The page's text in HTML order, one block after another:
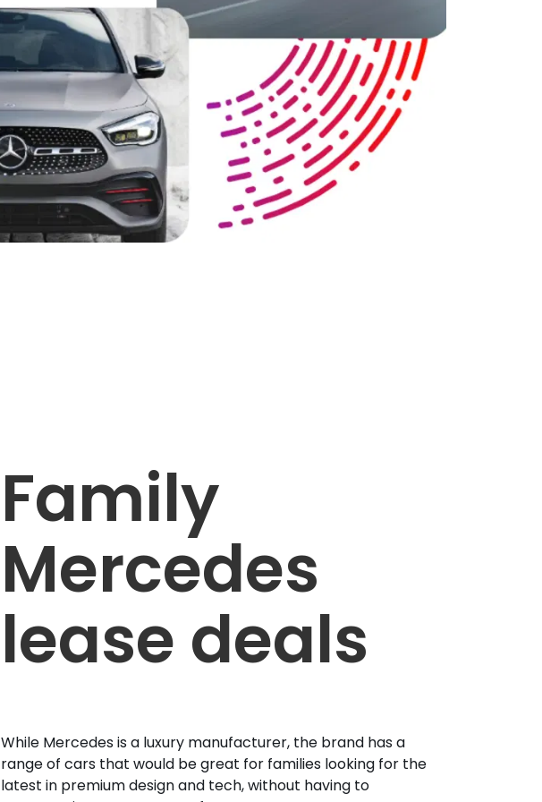
Family
Mercedes
lease deals
While Mercedes is a luxury manufacturer, the brand has a
range of cars that would be great for families looking for the
latest in premium design and tech, without having to